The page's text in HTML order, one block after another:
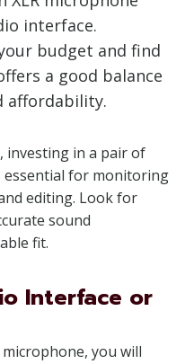
interface.
budget and find
a good balance
affordability.
investing in a pair of
essential for monitoring
editing. Look for
sound
fit.
Interface or
you will